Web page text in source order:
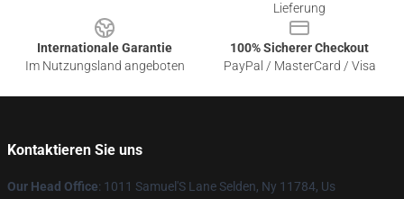
Lieferung
Internationale Garantie
Im Nutzungsland angeboten
100% Sicherer Checkout
PayPal / MasterCard / Visa
Kontaktieren Sie uns
Our Head Office: 1011 Samuel'S Lane Selden, Ny 11784, Us